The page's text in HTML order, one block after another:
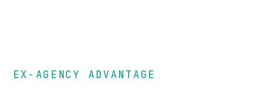
EX-AGENCY ADVANTAGE